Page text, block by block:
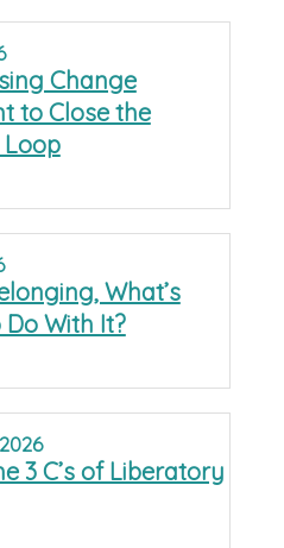
Change
to Close the
What’s
Do With It?
2026
3 C’s of Liberatory